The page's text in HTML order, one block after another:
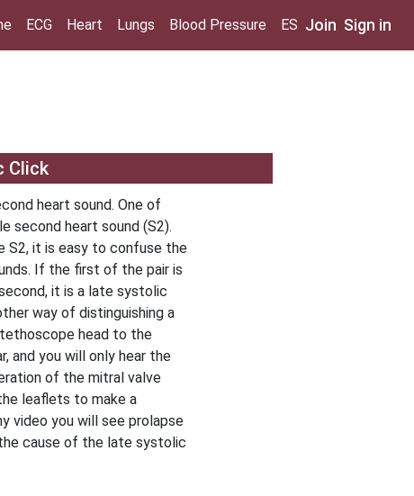
ECG Heart Lungs Blood Pressure ES Join Sign in
Click
heart sound. One of
second heart sound (S2).
it is easy to confuse the
If the first of the pair is
it is a late systolic
way of distinguishing a
head to the
and you will only hear the
of the mitral valve
leaflets to make a
video you will see prolapse
cause of the late systolic